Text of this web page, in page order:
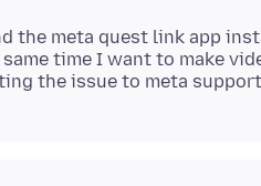
the meta quest link app
time I want to make